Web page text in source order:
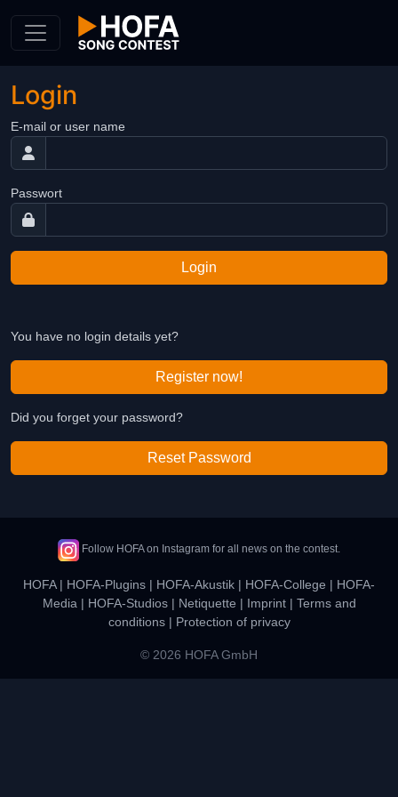
Login
E-mail or user name
Passwort
Login
You have no login details yet?
Register now!
Did you forget your password?
Reset Password
Follow HOFA on Instagram for all news on the contest.
HOFA| HOFA-Plugins | HOFA-Akustik | HOFA-College | HOFA-
Media | HOFA-Studios| Netiquette | Imprint| Terms and
conditions| Protection of privacy
© 2026 HOFA GmbH